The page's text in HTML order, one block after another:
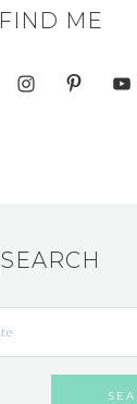
FIND ME
SEARCH